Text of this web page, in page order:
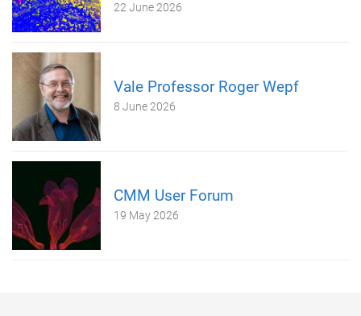
22 June 2026
Vale Professor Roger Wepf
8 June 2026
CMM User Forum
19 May 2026